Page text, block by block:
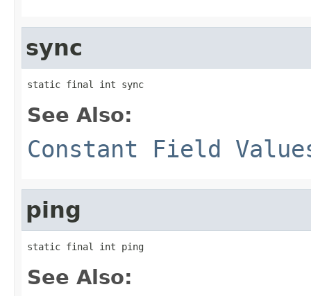
sync
static final int sync
See Also:
Constant Field
ping
static final int ping
See Also: